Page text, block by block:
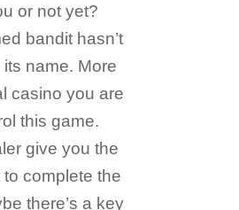
or not yet?
bandit hasn’t
name. More
casino you are
this game.
give you the
complete the
there’s a key